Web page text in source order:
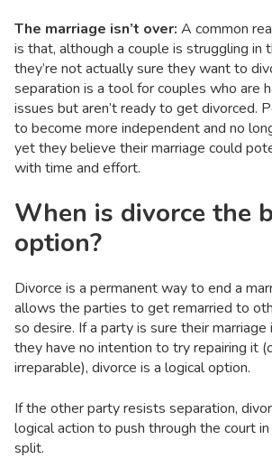
The marriage isn’t over: A common
is that, although a couple is struggling in
they’re not actually sure they want to
separation is a tool for couples who are
issues but aren’t ready to get divorced.
to become more independent and no
yet they believe their marriage could
with time and effort.
When is divorce the
option?
Divorce is a permanent way to end a
allows the parties to get remarried to
so desire. If a party is sure their
they have no intention to try repairing it
irreparable), divorce is a logical option.
If the other party resists separation,
logical action to push through the court
split.